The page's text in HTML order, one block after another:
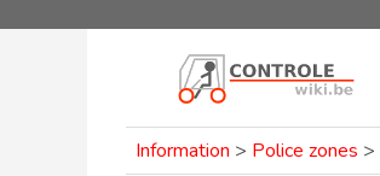
Information > Police zones >